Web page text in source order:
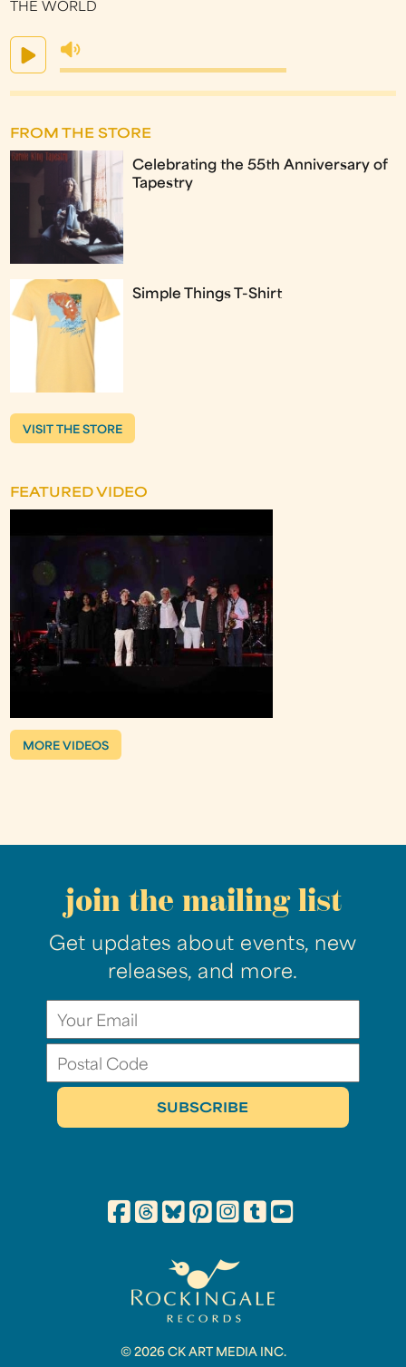
THE WORLD
FROM THE STORE
Celebrating the 55th Anniversary of
Tapestry
Simple Things T-Shirt
VISIT THE STORE
FEATURED VIDEO
MORE VIDEOS
join the mailing list
Get updates about events, new
releases, and more.
© 2026 CK ART MEDIA INC.